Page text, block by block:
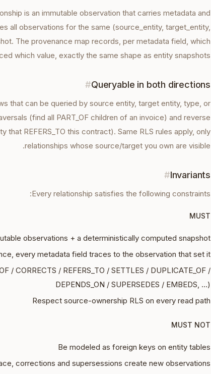
is an immutable observation that carries metadata and
all observations for the same (source_entity, target_entity,
The provenance map records, per metadata field, which
which value, exactly the same shape as entity snapshots.
Queryable in both directions
#
that can be queried by source entity, target entity, type, or
(find all PART_OF children of an invoice) and reverse
that REFERS_TO this contract). Same RLS rules apply, only
relationships whose source/target you own are visible.
Invariants
#
Every relationship satisfies the following constraints:
MUST
observations + a deterministically computed snapshot
every metadata field traces to the observation that set it
/ CORRECTS / REFERS_TO / SETTLES / DUPLICATE_OF /
DEPENDS_ON / SUPERSEDES / EMBEDS, …)
Respect source-ownership RLS on every read path
MUST NOT
Be modeled as foreign keys on entity tables
corrections and supersessions create new observations